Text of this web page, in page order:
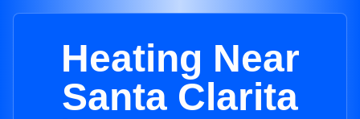
Heating Near
Santa Clarita